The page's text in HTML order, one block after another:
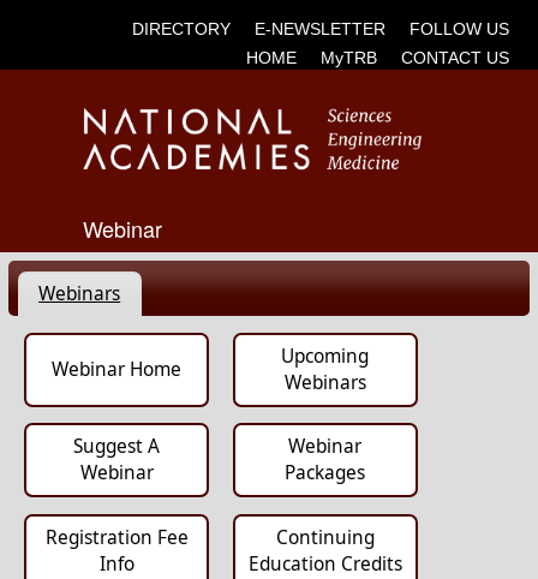
FOLLOW US
E-NEWSLETTER
DIRECTORY
CONTACT US
MyTRB
HOME
Webinar
Webinars
Webinar Home
Upcoming
Webinars
Suggest A
Webinar
Webinar
Packages
Registration Fee
Info
Continuing
Education Credits